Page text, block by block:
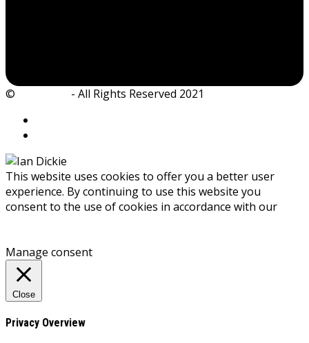
© - All Rights Reserved 2021
This website uses cookies to offer you a better user
experience. By continuing to use this website you
consent to the use of cookies in accordance with our
Manage consent
Close
Privacy Overview